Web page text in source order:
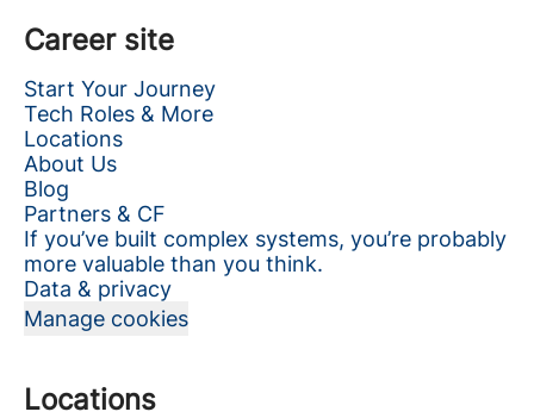
Career site
Start Your Journey
Tech Roles & More
Locations
About Us
Blog
Partners & CF
If you’ve built complex systems, you’re probably
more valuable than you think.
Data & privacy
Manage cookies
Locations